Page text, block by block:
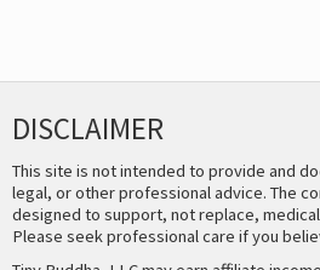
DISCLAIMER
This site is not intended to provide and
legal, or other professional advice. The
designed to support, not replace,
Please seek professional care if you